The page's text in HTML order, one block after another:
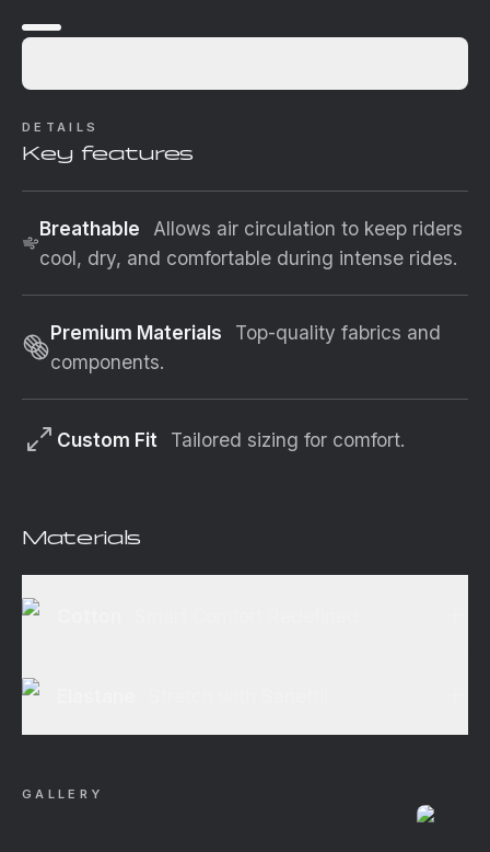
DETAILS
Key features
Breathable
Allows air circulation to keep riders
cool, dry, and comfortable during intense rides.
Premium Materials
Top-quality fabrics and
components.
Custom Fit Tailored sizing for comfort.
Materials
GALLERY